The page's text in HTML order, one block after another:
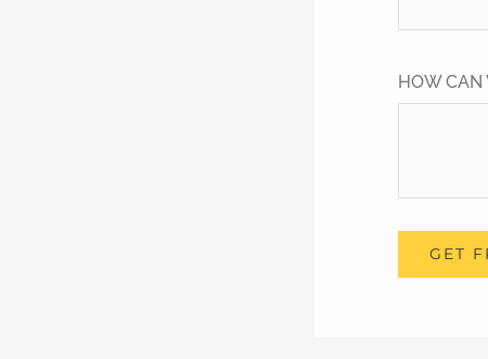
HOW CAN
GET